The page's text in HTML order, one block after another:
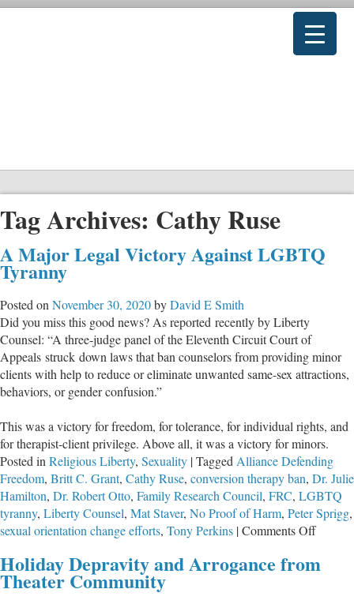
Tag Archives: Cathy Ruse
A Major Legal Victory Against LGBTQ
Tyranny
Posted on November 30, 2020byDavid E Smith
Did you miss this good news? As reported recently by Liberty
Counsel: “A three-judge panel of the Eleventh Circuit Court of
Appeals struck down laws that ban counselors from providing minor
clients with help to reduce or eliminate unwanted same-sex attractions,
behaviors, or gender confusion.”
This was a victory for freedom, for tolerance, for individual rights, and
for therapist-client privilege. Above all, it was a victory for minors.
Posted in Religious Liberty, Sexuality |Tagged Alliance Defending
Freedom, Britt C. Grant, Cathy Ruse, conversion therapy ban, Dr. Julie
Hamilton, Dr. Robert Otto, Family Research Council, FRC, LGBTQ
tyranny, Liberty Counsel, Mat Staver, No Proof of Harm, Peter Sprigg,
sexual orientation change efforts, Tony Perkins |Comments Offon
Major
Holiday Depravity and Arrogance from
Theater Community